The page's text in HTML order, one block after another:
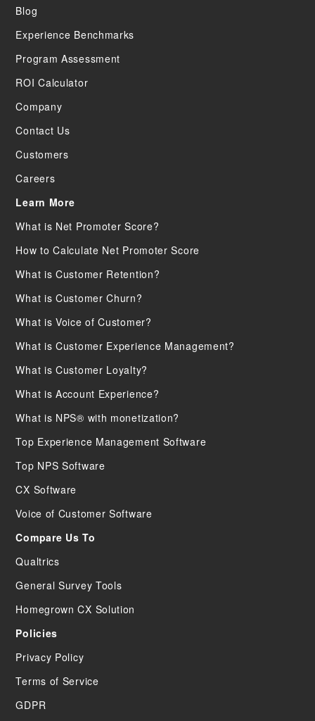
Blog
Experience Benchmarks
Program Assessment
ROI Calculator
Company
Contact Us
Customers
Careers
Learn More
What is Net Promoter Score?
How to Calculate Net Promoter Score
What is Customer Retention?
What is Customer Churn?
What is Voice of Customer?
What is Customer Experience Management?
What is Customer Loyalty?
What is Account Experience?
What is NPS® with monetization?
Top Experience Management Software
Top NPS Software
CX Software
Voice of Customer Software
Compare Us To
Qualtrics
General Survey Tools
Homegrown CX Solution
Policies
Privacy Policy
Terms of Service
GDPR